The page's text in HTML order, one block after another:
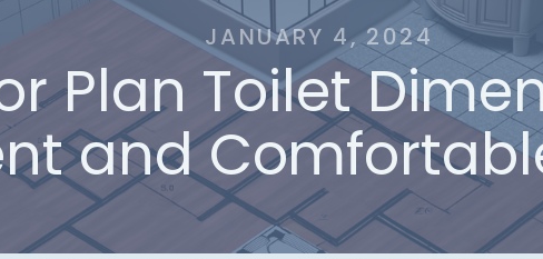
JANUARY 4, 2024
Plan Toilet
and